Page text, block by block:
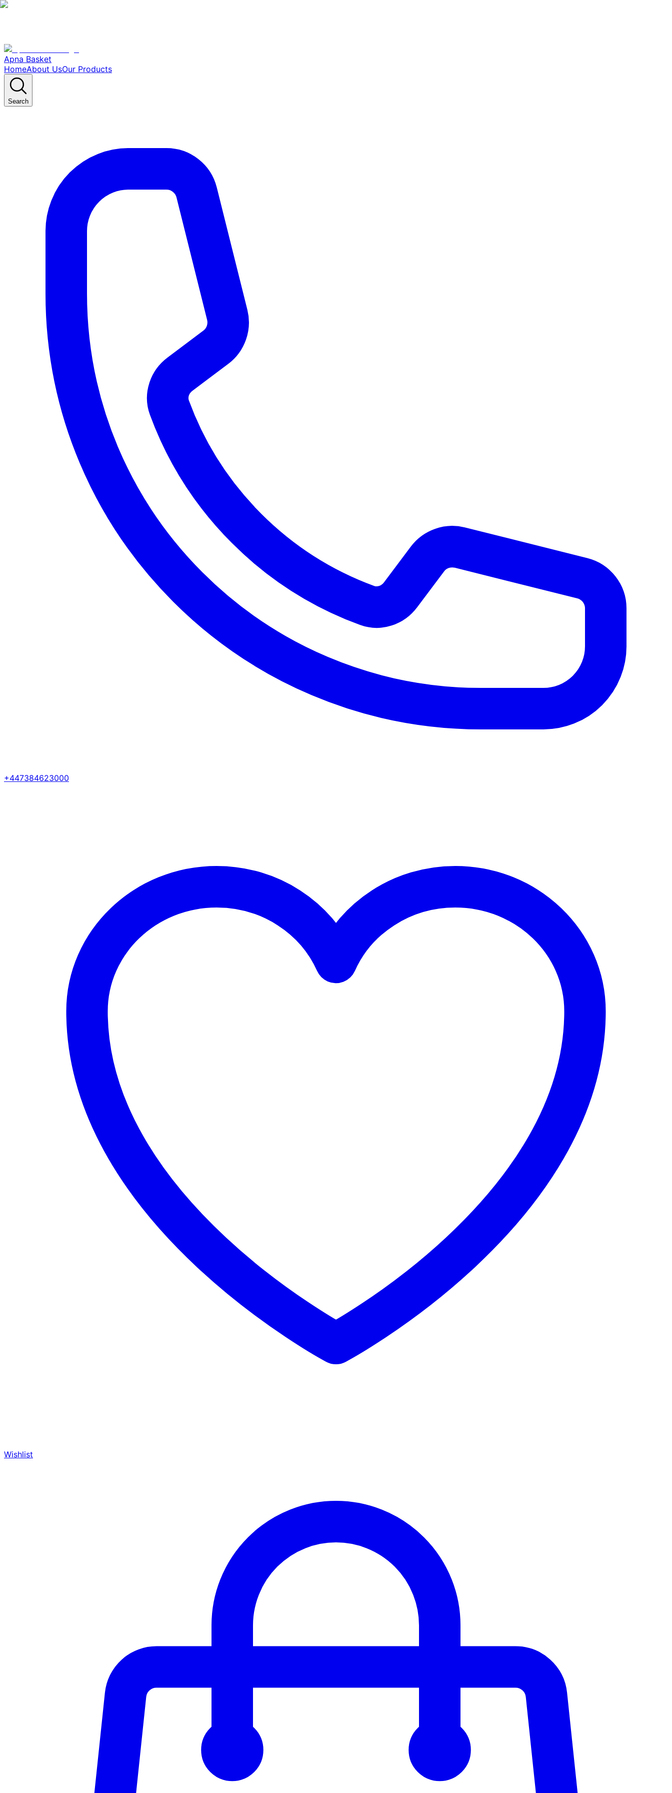
Apna Basket
HomeAbout UsOur Products
Search
+447384623000
Wishlist